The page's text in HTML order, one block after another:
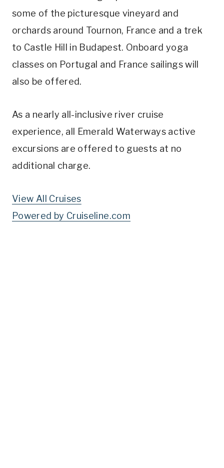
some of the picturesque vineyard and
orchards around Tournon, France and a trek
to Castle Hill in Budapest. Onboard yoga
classes on Portugal and France sailings will
also be offered.
As a nearly all-inclusive river cruise
experience, all Emerald Waterways active
excursions are offered to guests at no
additional charge.
View All Cruises
Powered by Cruiseline.com